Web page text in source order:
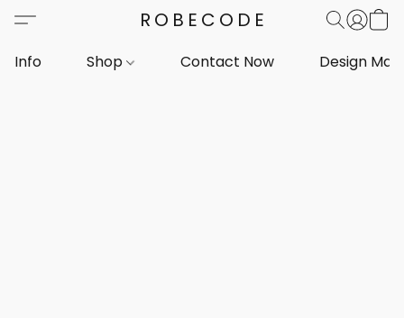
ROBECODE
Info Shop Contact Now Design